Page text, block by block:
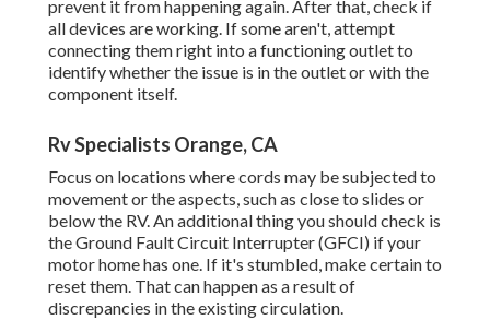
prevent it from happening again. After that, check if
all devices are working. If some aren't, attempt
connecting them right into a functioning outlet to
identify whether the issue is in the outlet or with the
component itself.
Rv Specialists Orange, CA
Focus on locations where cords may be subjected to
movement or the aspects, such as close to slides or
below the RV. An additional thing you should check is
the Ground Fault Circuit Interrupter (GFCI) if your
motor home has one. If it's stumbled, make certain to
reset them. That can happen as a result of
discrepancies in the existing circulation.